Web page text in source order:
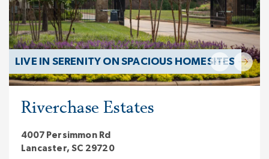
LIVE IN SERENITY ON SPACIOUS HOMESITES
Riverchase Estates
4007 Persimmon Rd
Lancaster, SC 29720